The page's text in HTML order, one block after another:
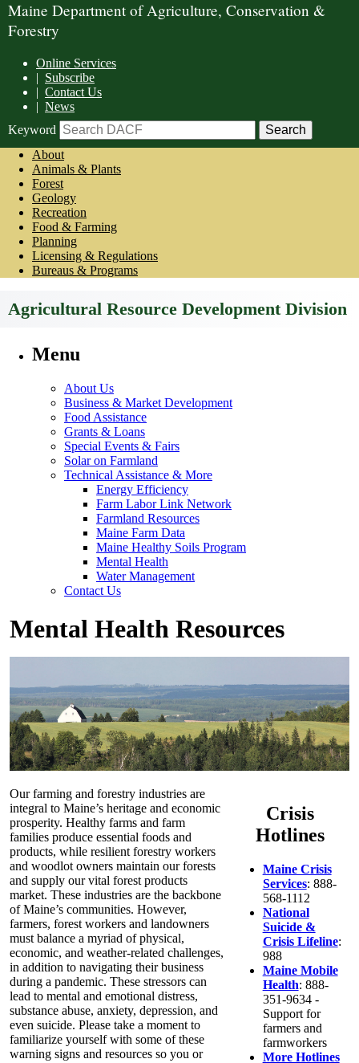
Maine Department of Agriculture, Conservation &
Forestry
Online Services
| Subscribe
| Contact Us
| News
Keyword
About
Animals & Plants
Forest
Geology
Recreation
Food & Farming
Planning
Licensing & Regulations
Bureaus & Programs
Agricultural Resource Development Division
Menu
About Us
Business & Market Development
Food Assistance
Grants & Loans
Special Events & Fairs
Solar on Farmland
Technical Assistance & More
Energy Efficiency
Farm Labor Link Network
Farmland Resources
Maine Farm Data
Maine Healthy Soils Program
Mental Health
Water Management
Contact Us
Mental Health Resources
Crisis
Hotlines
Maine Crisis
Services: 888-
568-1112
National
Suicide &
Crisis Lifeline:
988
Maine Mobile
Health: 888-
351-9634 -
Support for
farmers and
farmworkers
More Hotlines
Our farming and forestry industries are
integral to Maine’s heritage and economic
prosperity. Healthy farms and farm
families produce essential foods and
products, while resilient forestry workers
and woodlot owners maintain our forests
and supply our vital forest products
market. These industries are the backbone
of Maine’s communities. However,
farmers, forest workers and landowners
must balance a myriad of physical,
economic, and weather-related challenges,
in addition to navigating their business
during a pandemic. These stressors can
lead to mental and emotional distress,
substance abuse, anxiety, depression, and
even suicide. Please take a moment to
familiarize yourself with some of these
warning signs and resources so you or